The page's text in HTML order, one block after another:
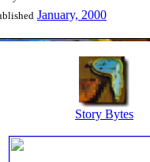
January, 2000
Story Bytes